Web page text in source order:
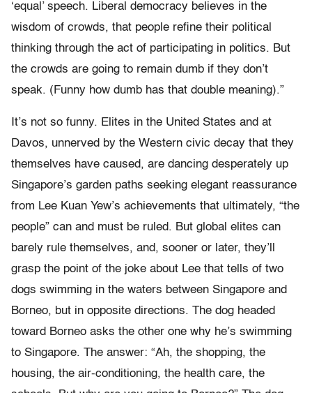
‘equal’ speech. Liberal democracy believes in the
wisdom of crowds, that people refine their political
thinking through the act of participating in politics. But
the crowds are going to remain dumb if they don’t
speak. (Funny how dumb has that double meaning).”
It’s not so funny. Elites in the United States and at
Davos, unnerved by the Western civic decay that they
themselves have caused, are dancing desperately up
Singapore’s garden paths seeking elegant reassurance
from Lee Kuan Yew’s achievements that ultimately, “the
people” can and must be ruled. But global elites can
barely rule themselves, and, sooner or later, they’ll
grasp the point of the joke about Lee that tells of two
dogs swimming in the waters between Singapore and
Borneo, but in opposite directions. The dog headed
toward Borneo asks the other one why he’s swimming
to Singapore. The answer: “Ah, the shopping, the
housing, the air-conditioning, the health care, the